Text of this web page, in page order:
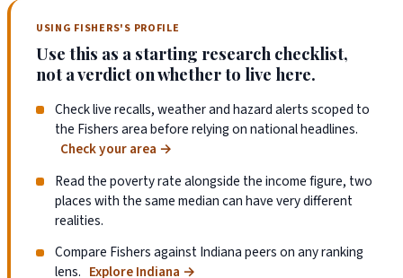
USING FISHERS'S PROFILE
Use this as a starting research checklist,
not a verdict on whether to live here.
Check live recalls, weather and hazard alerts scoped to
the Fishers area before relying on national headlines.
Check your area →
Read the poverty rate alongside the income figure, two
places with the same median can have very different
realities.
Compare Fishers against Indiana peers on any ranking
lens. Explore Indiana →